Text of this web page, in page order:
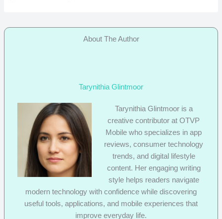
About The Author
Tarynithia Glintmoor
Tarynithia Glintmoor is a
creative contributor at OTVP
Mobile who specializes in app
reviews, consumer technology
trends, and digital lifestyle
content. Her engaging writing
style helps readers navigate
modern technology with confidence while discovering
useful tools, applications, and mobile experiences that
improve everyday life.